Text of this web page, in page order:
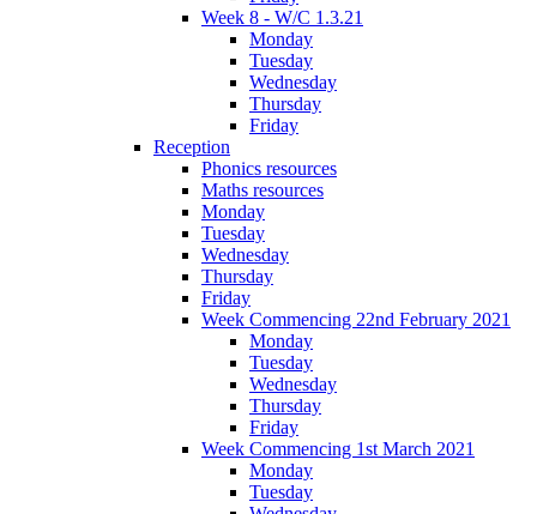
Week 8 - W/C 1.3.21
Monday
Tuesday
Wednesday
Thursday
Friday
Reception
Phonics resources
Maths resources
Monday
Tuesday
Wednesday
Thursday
Friday
Week Commencing 22nd February 2021
Monday
Tuesday
Wednesday
Thursday
Friday
Week Commencing 1st March 2021
Monday
Tuesday